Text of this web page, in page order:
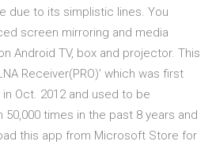
due to its simplistic lines. You
Android TV, box and projector. This
Receiver(PRO)' which was first
Oct. 2012 and used to be
times in the past 8 years and
this app from Microsoft Store for